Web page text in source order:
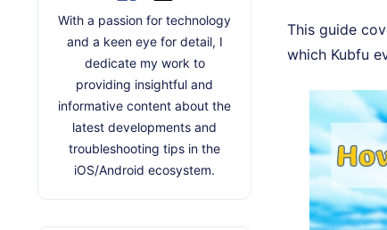
This guide
which Kubfu
With a passion for technology
and a keen eye for detail, I
dedicate my work to
providing insightful and
informative content about the
latest developments and
troubleshooting tips in the
iOS/Android ecosystem.